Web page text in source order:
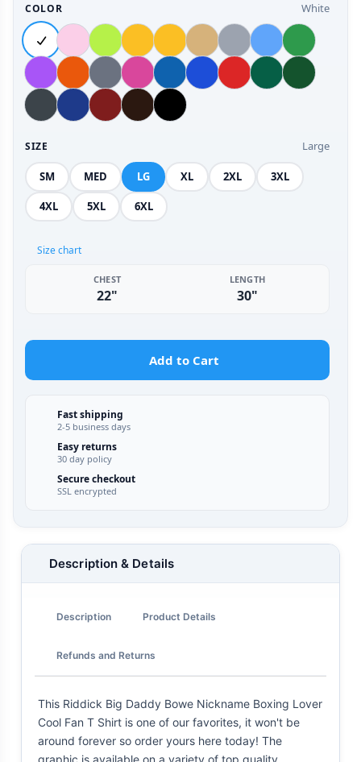
COLOR White
SIZE Large
SM MED LG XL 2XL 3XL
4XL 5XL 6XL
Size chart
CHEST
22"
LENGTH
30"
Add to Cart
Fast shipping
2-5 business days
Easy returns
30 day policy
Secure checkout
SSL encrypted
Description & Details
Description Product Details
Refunds and Returns
This Riddick Big Daddy Bowe Nickname Boxing Lover
Cool Fan T Shirt is one of our favorites, it won't be
around forever so order yours here today! The